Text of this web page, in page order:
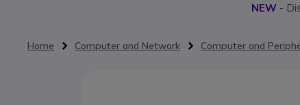
NEW-
Home Computer and Network Computer and